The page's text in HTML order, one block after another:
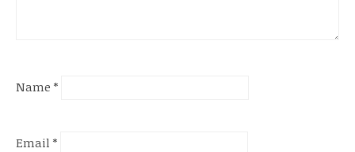
Name *
Email *